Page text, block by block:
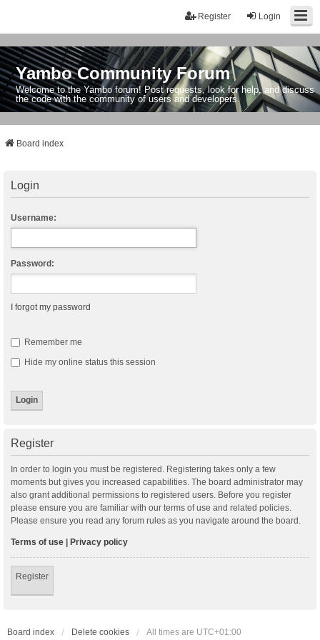
Login
Register
Yambo Community Forum
Welcome to the Yambo forum! Post requests, look for help, and discuss
the code with the community of users and developers.
Board index
Login
Username:
Password:
I forgot my password
Remember me
Hide my online status this session
Register
In order to login you must be registered. Registering takes only a few
moments but gives you increased capabilities. The board administrator may
also grant additional permissions to registered users. Before you register
please ensure you are familiar with our terms of use and related policies.
Please ensure you read any forum rules as you navigate around the board.
Terms of use | Privacy policy
Register
Board index Delete cookies All times are UTC+01:00